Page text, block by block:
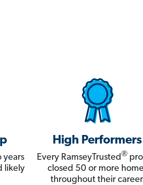
years
likely
High Performers
Every RamseyTrusted®pro
closed 50 or more
throughout their